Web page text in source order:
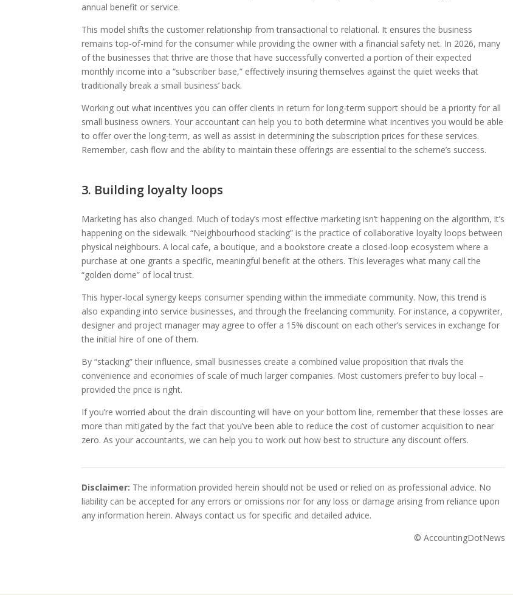
annual benefit or service.
This model shifts the customer relationship from transactional to relational. It ensures the business
remains top-of-mind for the consumer while providing the owner with a financial safety net. In 2026, many
of the businesses that thrive are those that have successfully converted a portion of their expected
monthly income into a “subscriber base,” effectively insuring themselves against the quiet weeks that
traditionally break a small business’ back.
Working out what incentives you can offer clients in return for long-term support should be a priority for all
small business owners. Your accountant can help you to both determine what incentives you would be able
to offer over the long-term, as well as assist in determining the subscription prices for these services.
Remember, cash flow and the ability to maintain these offerings are essential to the scheme’s success.
3. Building loyalty loops
Marketing has also changed. Much of today’s most effective marketing isn’t happening on the algorithm, it’s
happening on the sidewalk. “Neighbourhood stacking” is the practice of collaborative loyalty loops between
physical neighbours. A local cafe, a boutique, and a bookstore create a closed-loop ecosystem where a
purchase at one grants a specific, meaningful benefit at the others. This leverages what many call the
“golden dome” of local trust.
This hyper-local synergy keeps consumer spending within the immediate community. Now, this trend is
also expanding into service businesses, and through the freelancing community. For instance, a copywriter,
designer and project manager may agree to offer a 15% discount on each other’s services in exchange for
the initial hire of one of them.
By “stacking” their influence, small businesses create a combined value proposition that rivals the
convenience and economies of scale of much larger companies. Most customers prefer to buy local –
provided the price is right.
If you’re worried about the drain discounting will have on your bottom line, remember that these losses are
more than mitigated by the fact that you’ve been able to reduce the cost of customer acquisition to near
zero. As your accountants, we can help you to work out how best to structure any discount offers.
Disclaimer: The information provided herein should not be used or relied on as professional advice. No
liability can be accepted for any errors or omissions nor for any loss or damage arising from reliance upon
any information herein. Always contact us for specific and detailed advice.
© AccountingDotNews